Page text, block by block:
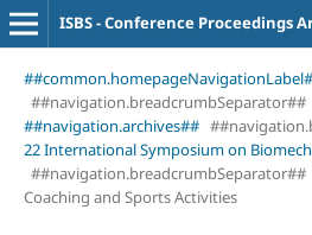
ISBS - Conference Proceedings
##navigation.breadcrumbSeparator##
##navigation.archives##
22 International Symposium on
##navigation.breadcrumbSeparator##
Coaching and Sports Activities